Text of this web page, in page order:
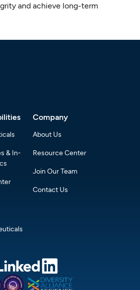
and achieve long-term
& In-
Company
About Us
Resource Center
Join Our Team
Contact Us